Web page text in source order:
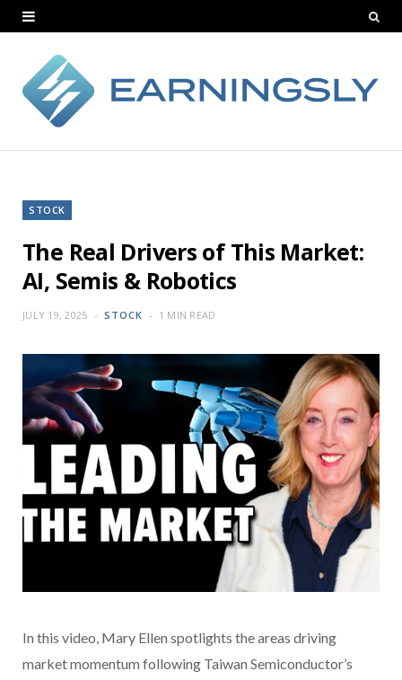
STOCK
The Real Drivers of This Market:
AI, Semis & Robotics
JULY 19, 2025 STOCK 1 MIN READ
In this video, Mary Ellen spotlights the areas driving
market momentum following Taiwan Semiconductor’s